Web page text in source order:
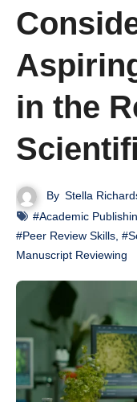
in the
By Stella
#Academic
#Peer Review Skills
Manuscript Reviewing